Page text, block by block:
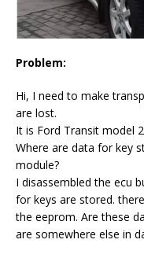
Problem:
Hi, I need to make
are lost.
It is Ford Transit model
Where are data for key
module?
I disassembled the ecu
for keys are stored.
the eeprom. Are these
are somewhere else in